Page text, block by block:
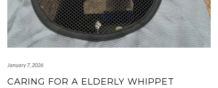
January 7, 2026
CARING FOR A ELDERLY WHIPPET